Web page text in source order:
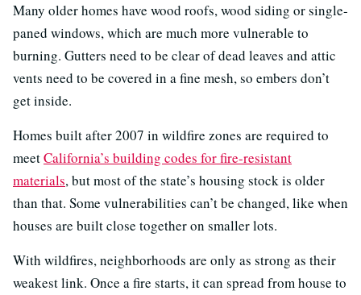
Many older homes have wood roofs, wood siding or single-
paned windows, which are much more vulnerable to
burning. Gutters need to be clear of dead leaves and attic
vents need to be covered in a fine mesh, so embers don’t
get inside.
Homes built after 2007 in wildfire zones are required to
meetCalifornia’s building codes for fire-resistant
materials, but most of the state’s housing stock is older
than that. Some vulnerabilities can’t be changed, like when
houses are built close together on smaller lots.
With wildfires, neighborhoods are only as strong as their
weakest link. Once a fire starts, it can spread from house to